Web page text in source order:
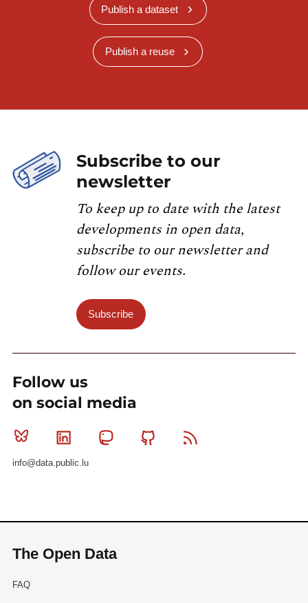
Publish a dataset
Publish a reuse
Subscribe to our
newsletter
To keep up to date with the latest
developments in open data,
subscribe to our newsletter and
follow our events.
Subscribe
Follow us
on social media
Bluesky Linkedin MastodonGithub
info@data.public.lu
The Open Data
FAQ